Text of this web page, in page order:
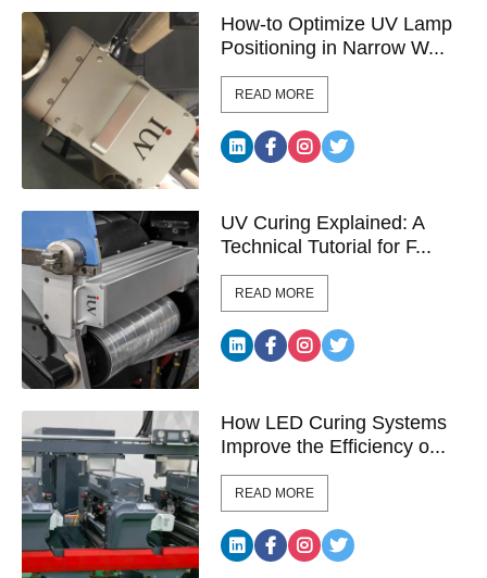
How-to Optimize UV Lamp
Positioning in Narrow W...
READ MORE
UV Curing Explained: A
Technical Tutorial for F...
READ MORE
How LED Curing Systems
Improve the Efficiency o...
READ MORE